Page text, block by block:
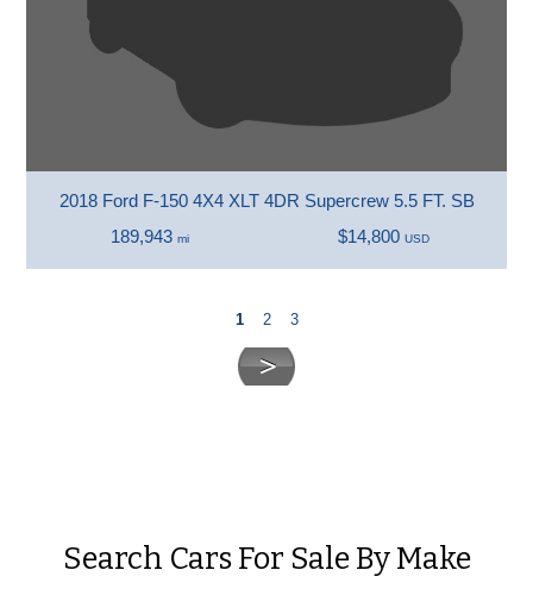
2018 Ford F-150 4X4 XLT 4DR Supercrew 5.5 FT. SB
189,943 mi $14,800 USD
1 2 3
Search Cars For Sale By Make